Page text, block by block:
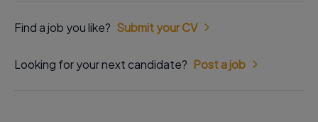
Find a job you like? Submit your CV
Looking for your next candidate? Post a job